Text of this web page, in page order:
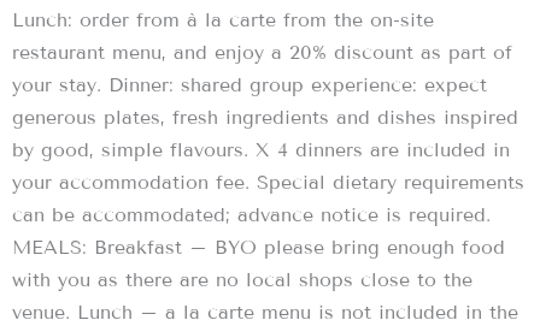
Lunch: order from à la carte from the on-site
restaurant menu, and enjoy a 20% discount as part of
your stay. Dinner: shared group experience: expect
generous plates, fresh ingredients and dishes inspired
by good, simple flavours. X 4 dinners are included in
your accommodation fee. Special dietary requirements
can be accommodated; advance notice is required.
MEALS: Breakfast – BYO please bring enough food
with you as there are no local shops close to the
venue. Lunch – a la carte menu is not included in the